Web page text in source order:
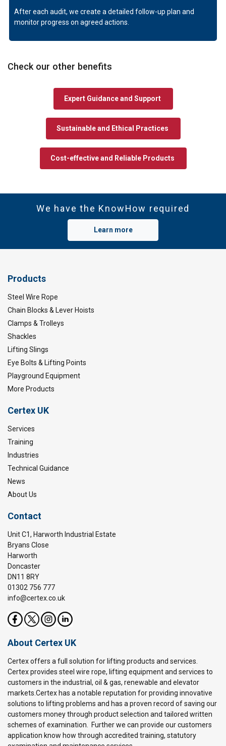
After each audit, we create a detailed follow-up plan and
monitor progress on agreed actions.
Check our other benefits
Expert Guidance and Support
Sustainable and Ethical Practices
Cost-effective and Reliable Products
We have the KnowHow required
Learn more
Products
Steel Wire Rope
Chain Blocks & Lever Hoists
Clamps & Trolleys
Shackles
Lifting Slings
Eye Bolts & Lifting Points
Playground Equipment
More Products
Certex UK
Services
Training
Industries
Technical Guidance
News
About Us
Contact
Unit C1, Harworth Industrial Estate
Bryans Close
Harworth
Doncaster
DN11 8RY
01302 756 777
info@certex.co.uk
About Certex UK
Certex offers a full solution for lifting products and services.
Certex provides steel wire rope, lifting equipment and services to
customers in the industrial, oil & gas, renewable and elevator
markets.Certex has a notable reputation for providing innovative
solutions to lifting problems and has a proven record of saving our
customers money through product selection and tailored written
schemes of examination. Further we can provide our customers
application know how through accredited training, statutory